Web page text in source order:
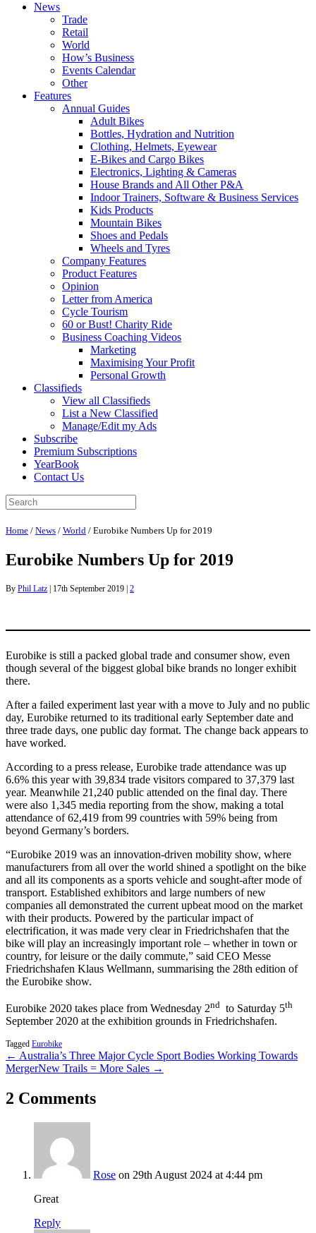
News
Trade
Retail
World
How’s Business
Events Calendar
Other
Features
Annual Guides
Adult Bikes
Bottles, Hydration and Nutrition
Clothing, Helmets, Eyewear
E-Bikes and Cargo Bikes
Electronics, Lighting & Cameras
House Brands and All Other P&A
Indoor Trainers, Software & Business Services
Kids Products
Mountain Bikes
Shoes and Pedals
Wheels and Tyres
Company Features
Product Features
Opinion
Letter from America
Cycle Tourism
60 or Bust! Charity Ride
Business Coaching Videos
Marketing
Maximising Your Profit
Personal Growth
Classifieds
View all Classifieds
List a New Classified
Manage/Edit my Ads
Subscribe
Premium Subscriptions
YearBook
Contact Us
Home / News / World / Eurobike Numbers Up for 2019
Eurobike Numbers Up for 2019
By Phil Latz | 17th September 2019 | 2
Eurobike is still a packed global trade and consumer show, even
though several of the biggest global bike brands no longer exhibit
there.
After a failed experiment last year with a move to July and no public
day, Eurobike returned to its traditional early September date and
three trade days, one public day format. The change back appears to
have worked.
According to a press release, Eurobike trade attendance was up
6.6% this year with 39,834 trade visitors compared to 37,379 last
year. Meanwhile 21,240 public attended on the final day. There
were also 1,345 media reporting from the show, making a total
attendance of 62,419 from 99 countries with 59% being from
beyond Germany’s borders.
“Eurobike 2019 was an innovation-driven mobility show, where
manufacturers from all over the world shined a spotlight on the bike
and all its components as a sports vehicle and sought-after mode of
transport. Established exhibitors and large numbers of new
companies all demonstrated the current upbeat mood on the market
with their products. Powered by the particular impact of
electrification, it was made very clear in Friedrichshafen that the
bike will play an increasingly important role – whether in town or
country, for leisure or the daily commute,” said CEO Messe
Friedrichshafen Klaus Wellmann, summarising the 28th edition of
the Eurobike show.
Eurobike 2020 takes place from Wednesday 2nd to Saturday 5th
September 2020 at the exhibition grounds in Friedrichshafen.
Tagged Eurobike
← Australia’s Three Major Cycle Sport Bodies Working Towards
MergerNew Trails = More Sales →
2 Comments
Rose on 29th August 2024 at 4:44 pm
Great
Reply